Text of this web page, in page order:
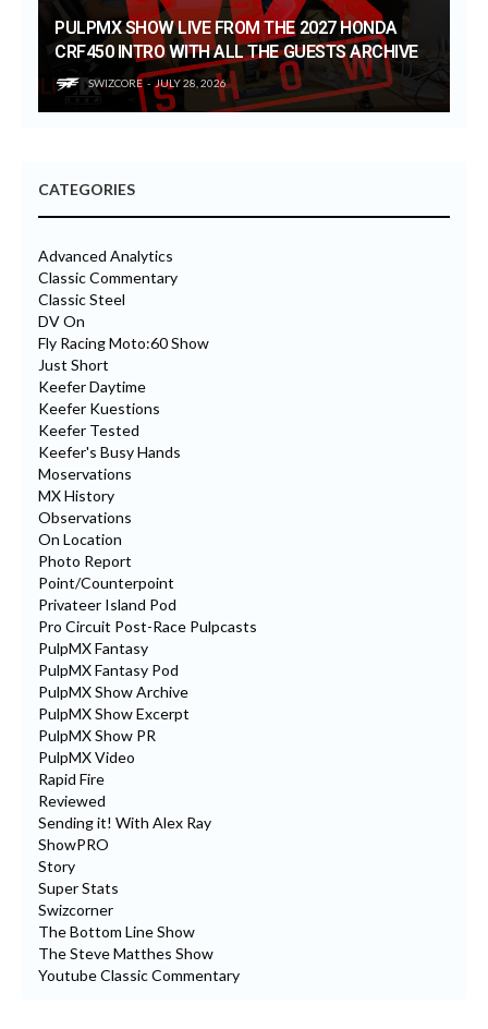
PULPMX SHOW LIVE FROM THE 2027 HONDA
CRF450 INTRO WITH ALL THE GUESTS ARCHIVE
SWIZCORE JULY 28, 2026
CATEGORIES
Advanced Analytics
Classic Commentary
Classic Steel
DV On
Fly Racing Moto:60 Show
Just Short
Keefer Daytime
Keefer Kuestions
Keefer Tested
Keefer's Busy Hands
Moservations
MX History
Observations
On Location
Photo Report
Point/Counterpoint
Privateer Island Pod
Pro Circuit Post-Race Pulpcasts
PulpMX Fantasy
PulpMX Fantasy Pod
PulpMX Show Archive
PulpMX Show Excerpt
PulpMX Show PR
PulpMX Video
Rapid Fire
Reviewed
Sending it! With Alex Ray
ShowPRO
Story
Super Stats
Swizcorner
The Bottom Line Show
The Steve Matthes Show
Youtube Classic Commentary